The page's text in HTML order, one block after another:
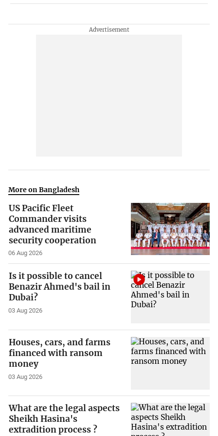
More on Bangladesh
US Pacific Fleet
Commander visits
advanced maritime
security cooperation
06 Aug 2026
Is it possible to cancel
Benazir Ahmed's bail in
Dubai?
03 Aug 2026
Houses, cars, and farms
financed with ransom
money
03 Aug 2026
What are the legal aspects
Sheikh Hasina's
extradition process ?